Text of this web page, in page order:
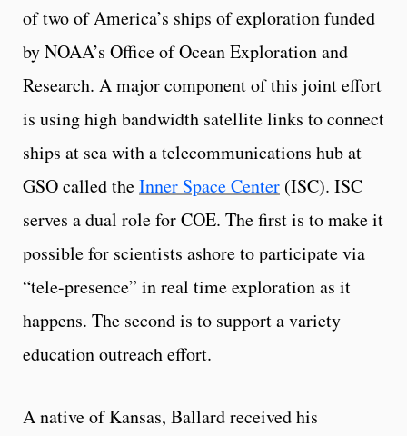
of two of America’s ships of exploration funded
by NOAA’s Office of Ocean Exploration and
Research. A major component of this joint effort
is using high bandwidth satellite links to connect
ships at sea with a telecommunications hub at
GSO called theInner Space Center (ISC). ISC
serves a dual role for COE. The first is to make it
possible for scientists ashore to participate via
“tele-presence” in real time exploration as it
happens. The second is to support a variety
education outreach effort.
A native of Kansas, Ballard received his